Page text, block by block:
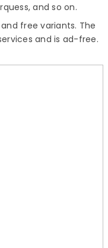
and so on.
free variants. The
and is ad-free.